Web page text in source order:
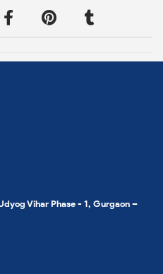
Vihar Phase - 1, Gurgaon –